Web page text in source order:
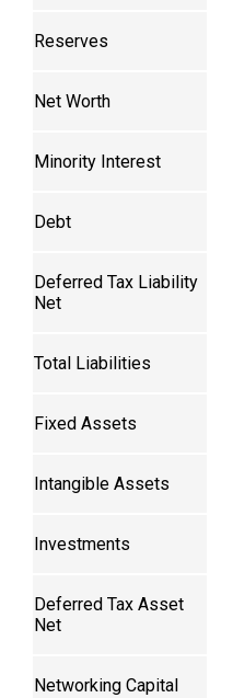
Reserves
Net Worth
Minority Interest
Debt
Deferred Tax Liability
Net
Total Liabilities
Fixed Assets
Intangible Assets
Investments
Deferred Tax Asset
Net
Networking Capital